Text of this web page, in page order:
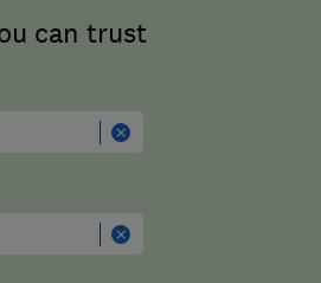
can trust